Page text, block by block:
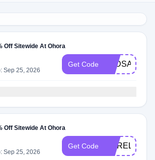
Off Sitewide At Ohora
Sep 25, 2026
Get Code TPDSAVE
Off Sitewide At Ohora
Sep 25, 2026
Get Code